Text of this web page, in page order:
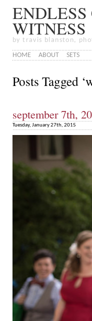
WITNESS
by travis blanston,
HOME
ABOUT SETS
Posts Tagged
september 7th,
Tuesday, January 27th, 2015